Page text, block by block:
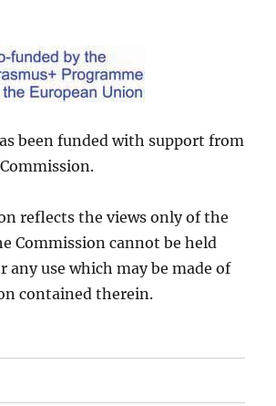
been funded with support from
reflects the views only of the
Commission cannot be held
any use which may be made of
contained therein.